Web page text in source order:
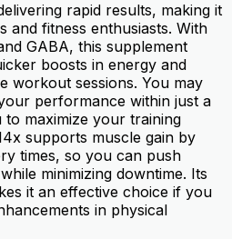
rapid results, making it
and fitness enthusiasts. With
GABA, this supplement
boosts in energy and
workout sessions. You may
performance within just a
maximize your training
supports muscle gain by
times, so you can push
minimizing downtime. Its
it an effective choice if you
in physical